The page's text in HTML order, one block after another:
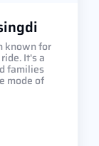
known for
It's a
families
mode of